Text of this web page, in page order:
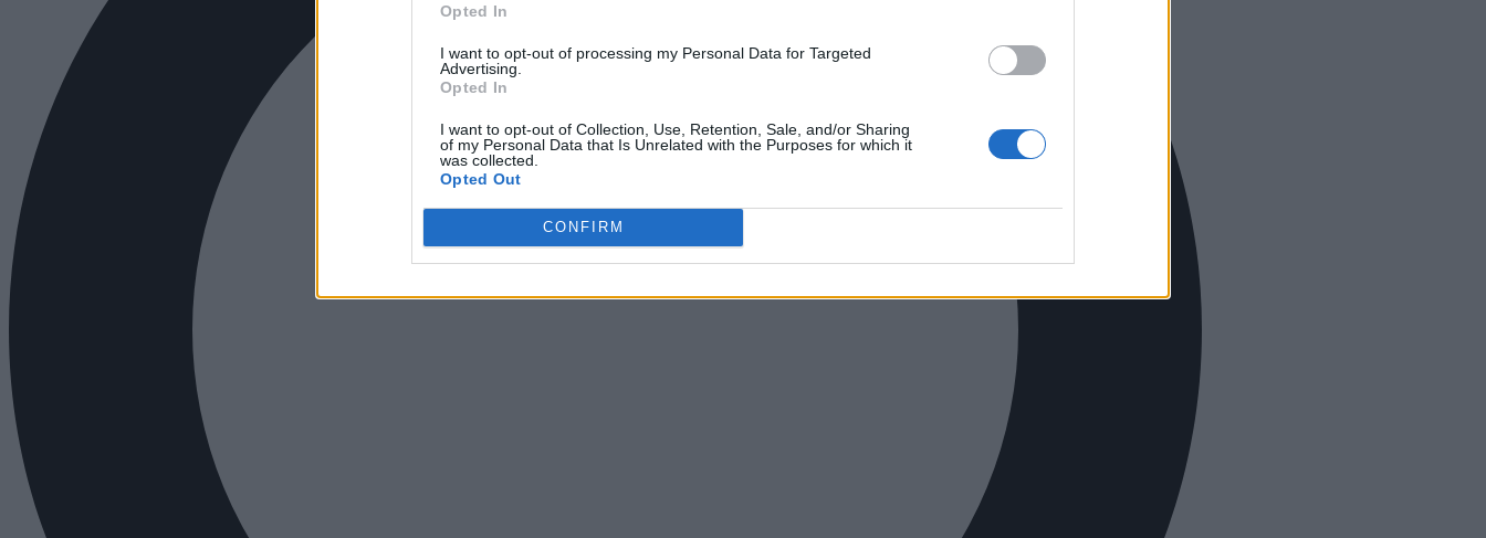
Opted In
I want to opt-out of processing my Personal Data for Targeted
Advertising.
Opted In
I want to opt-out of Collection, Use, Retention, Sale, and/or Sharing
of my Personal Data that Is Unrelated with the Purposes for which it
was collected.
Opted Out
CONFIRM